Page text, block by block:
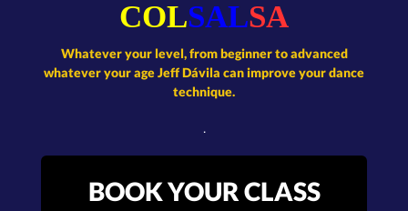
COLSALSA
Whatever your level, from beginner to advanced
whatever your age Jeff Dávila can improve your dance
technique.
.
BOOK YOUR CLASS